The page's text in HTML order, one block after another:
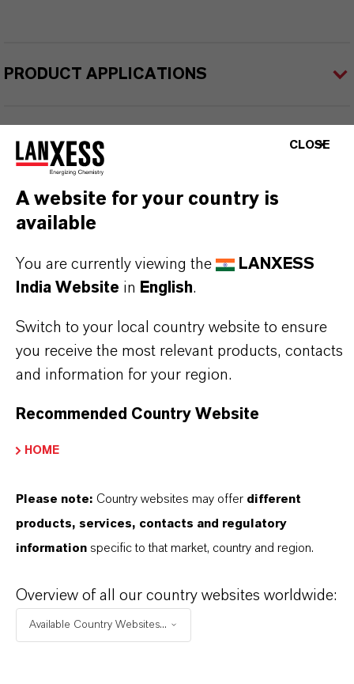
PRODUCT APPLICATIONS
PRODUCT SYNONYMS
PRODUCT DATA SHEETS
TDS Empty
CLOSE
A website for your country is
available
You are currently viewing the
LANXESS
India Website in English.
Switch to your local country website to ensure
you receive the most relevant products, contacts
and information for your region.
Recommended Country Website
HOME
Please note: Country websites may offer different
products, services, contacts and regulatory
information specific to that market, country and region.
Overview of all our country websites worldwide:
Available Country Websites...